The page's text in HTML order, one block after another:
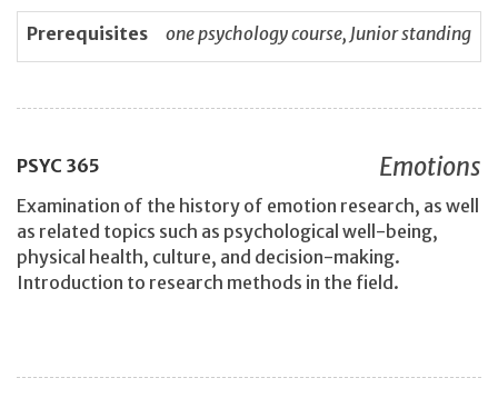
Prerequisites one psychology course, Junior standing
PSYC 365 Emotions
Examination of the history of emotion research, as well
as related topics such as psychological well-being,
physical health, culture, and decision-making.
Introduction to research methods in the field.